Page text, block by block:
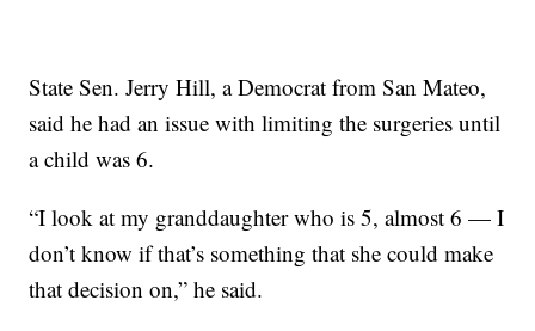
State Sen. Jerry Hill, a Democrat from San Mateo,
said he had an issue with limiting the surgeries until
a child was 6.
“I look at my granddaughter who is 5, almost 6 — I
don’t know if that’s something that she could make
that decision on,” he said.